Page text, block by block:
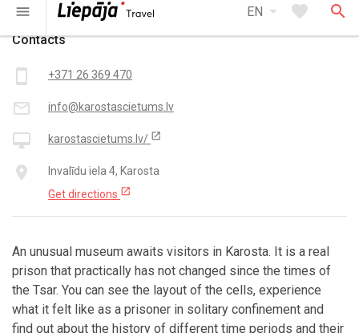
menu EN arrow_drop_down favorite search
Contacts
smartphone +371 26 369 470
mail_outline info@karostascietums.lv
desktop_mac karostascietums.lv/ open_in_new
place
Invalīdu iela 4, Karosta
Get directions open_in_new
An unusual museum awaits visitors in Karosta. It is a real
prison that practically has not changed since the times of
the Tsar. You can see the layout of the cells, experience
what it felt like as a prisoner in solitary confinement and
find out about the history of different time periods and their